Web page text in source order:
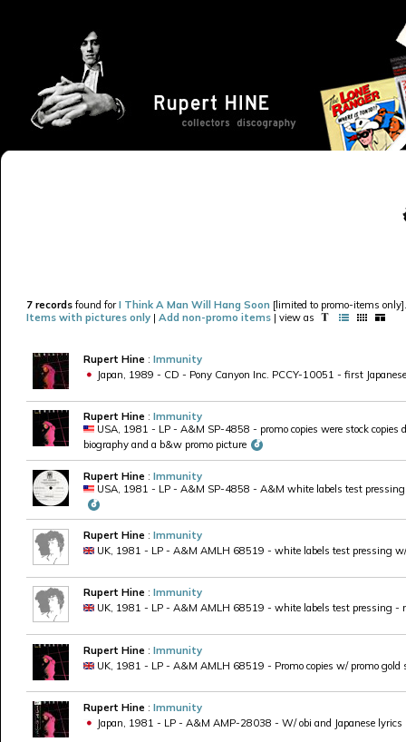
7 records found forI Think A Man Will Hang Soon [limited to promo-items only].
Items with pictures only | Add non-promo items | view as
Rupert Hine : Immunity
Japan, 1989 - CD - Pony Canyon Inc. PCCY-10051 - first
Rupert Hine : Immunity
USA, 1981 - LP - A&M SP-4858 - promo copies were stock
biography and a b&w promo picture
Rupert Hine : Immunity
USA, 1981 - LP - A&M SP-4858 - A&M white labels test
Rupert Hine : Immunity
UK, 1981 - LP - A&M AMLH 68519 - white labels test pressing
Rupert Hine : Immunity
UK, 1981 - LP - A&M AMLH 68519 - white labels test pressing -
Rupert Hine : Immunity
UK, 1981 - LP - A&M AMLH 68519 - Promo copies w/ promo gold
Rupert Hine : Immunity
Japan, 1981 - LP - A&M AMP-28038 - W/ obi and Japanese lyrics